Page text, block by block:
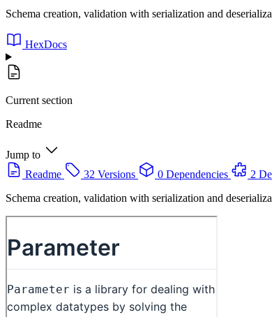
Schema creation, validation with serialization and
HexDocs
Current section
Readme
Jump to
Readme
32 Versions 0 Dependencies 2
Schema creation, validation with serialization and